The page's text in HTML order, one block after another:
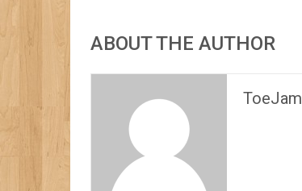
ABOUT THE AUTHOR
ToeJam